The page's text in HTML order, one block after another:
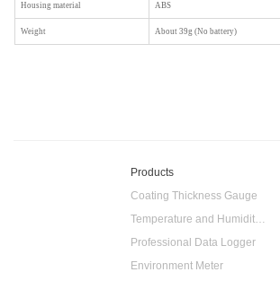
Housing material ABS
Weight About 39g (No battery)
Products
Coating Thickness Gauge
Temperature and Humidity Data Logger
Professional Data Logger
Environment Meter